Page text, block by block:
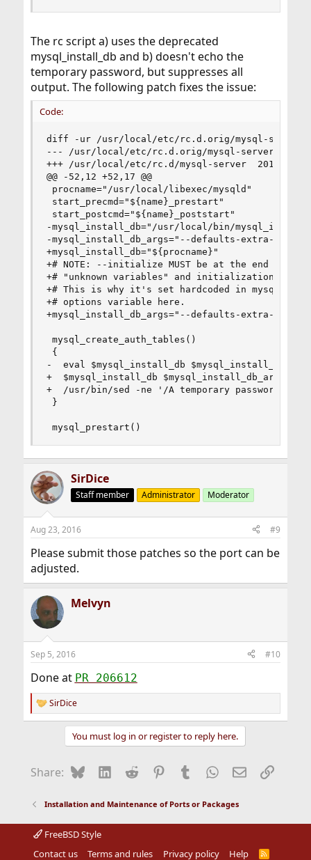
The rc script a) uses the deprecated
mysql_install_db and b) doesn't echo the
temporary password, but suppresses all
output. The following patch fixes the issue:
Code:
diff -ur /usr/local/etc/rc.d.orig/mysql-server
--- /usr/local/etc/rc.d.orig/mysql-server  2016-
+++ /usr/local/etc/rc.d/mysql-server  2016-08-23
@@ -52,12 +52,17 @@
procname="/usr/local/libexec/mysqld"
start_precmd="${name}_prestart"
start_postcmd="${name}_poststart"
-mysql_install_db="/usr/local/bin/
-mysql_install_db_args="--defaults-extra-
+mysql_install_db="${procname}"
+# NOTE: --initialize MUST be at the end or
+# "unknown variables" and initialization
+# This is why it's set hardcoded in
+# options variable here.
+mysql_install_db_args="--defaults-extra-
mysql_create_auth_tables()
{
-  eval $mysql_install_db
+  $mysql_install_db $mysql_install_db_args
+  /usr/bin/sed -ne '/A temporary password is
}
mysql_prestart()
SirDice
Staff member Administrator Moderator
Aug 23, 2016 #9
Please submit those patches so the port can be
adjusted.
Melvyn
Sep 5, 2016 #10
Done at PR 206612
R
e
o
:
SirDice
You must log in or register to reply here.
Share: BlueskyLinkedIn
Reddit Pinterest
Tumblr WhatsApp
EmailLink
Installation and Maintenance of Ports or Packages
FreeBSD Style
Contact us
Terms and rules Privacy policy Help
R